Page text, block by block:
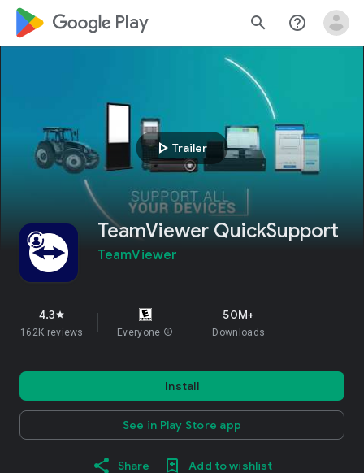
google_logo Play search help_outline
play_arrow Trailer
TeamViewer QuickSupport
TeamViewer
4.3star
162K reviews Everyone info
50M+
Downloads
Install
See in Play Store app
Share Add to wishlist